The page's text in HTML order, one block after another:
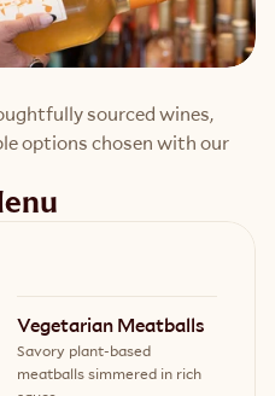
sourced wines,
options chosen with our
Vegetarian Meatballs
Savory plant-based
meatballs simmered in rich